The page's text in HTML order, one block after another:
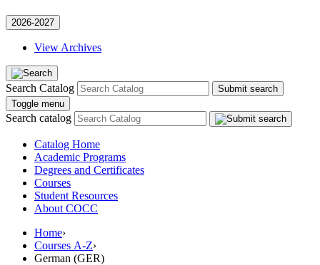
2026-2027
View Archives
Search Catalog
Submit search
Toggle menu
Search catalog
Catalog Home
Academic Programs
Degrees and Certificates
Courses
Student Resources
About COCC
Home›
Courses A-Z›
German (GER)